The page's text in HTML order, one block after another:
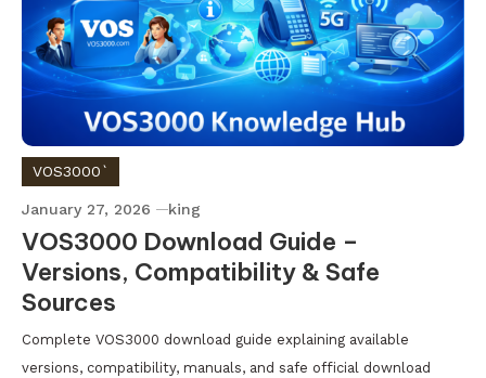
VOS3000`
January 27, 2026 king
VOS3000 Download Guide –
Versions, Compatibility & Safe
Sources
Complete VOS3000 download guide explaining available
versions, compatibility, manuals, and safe official download